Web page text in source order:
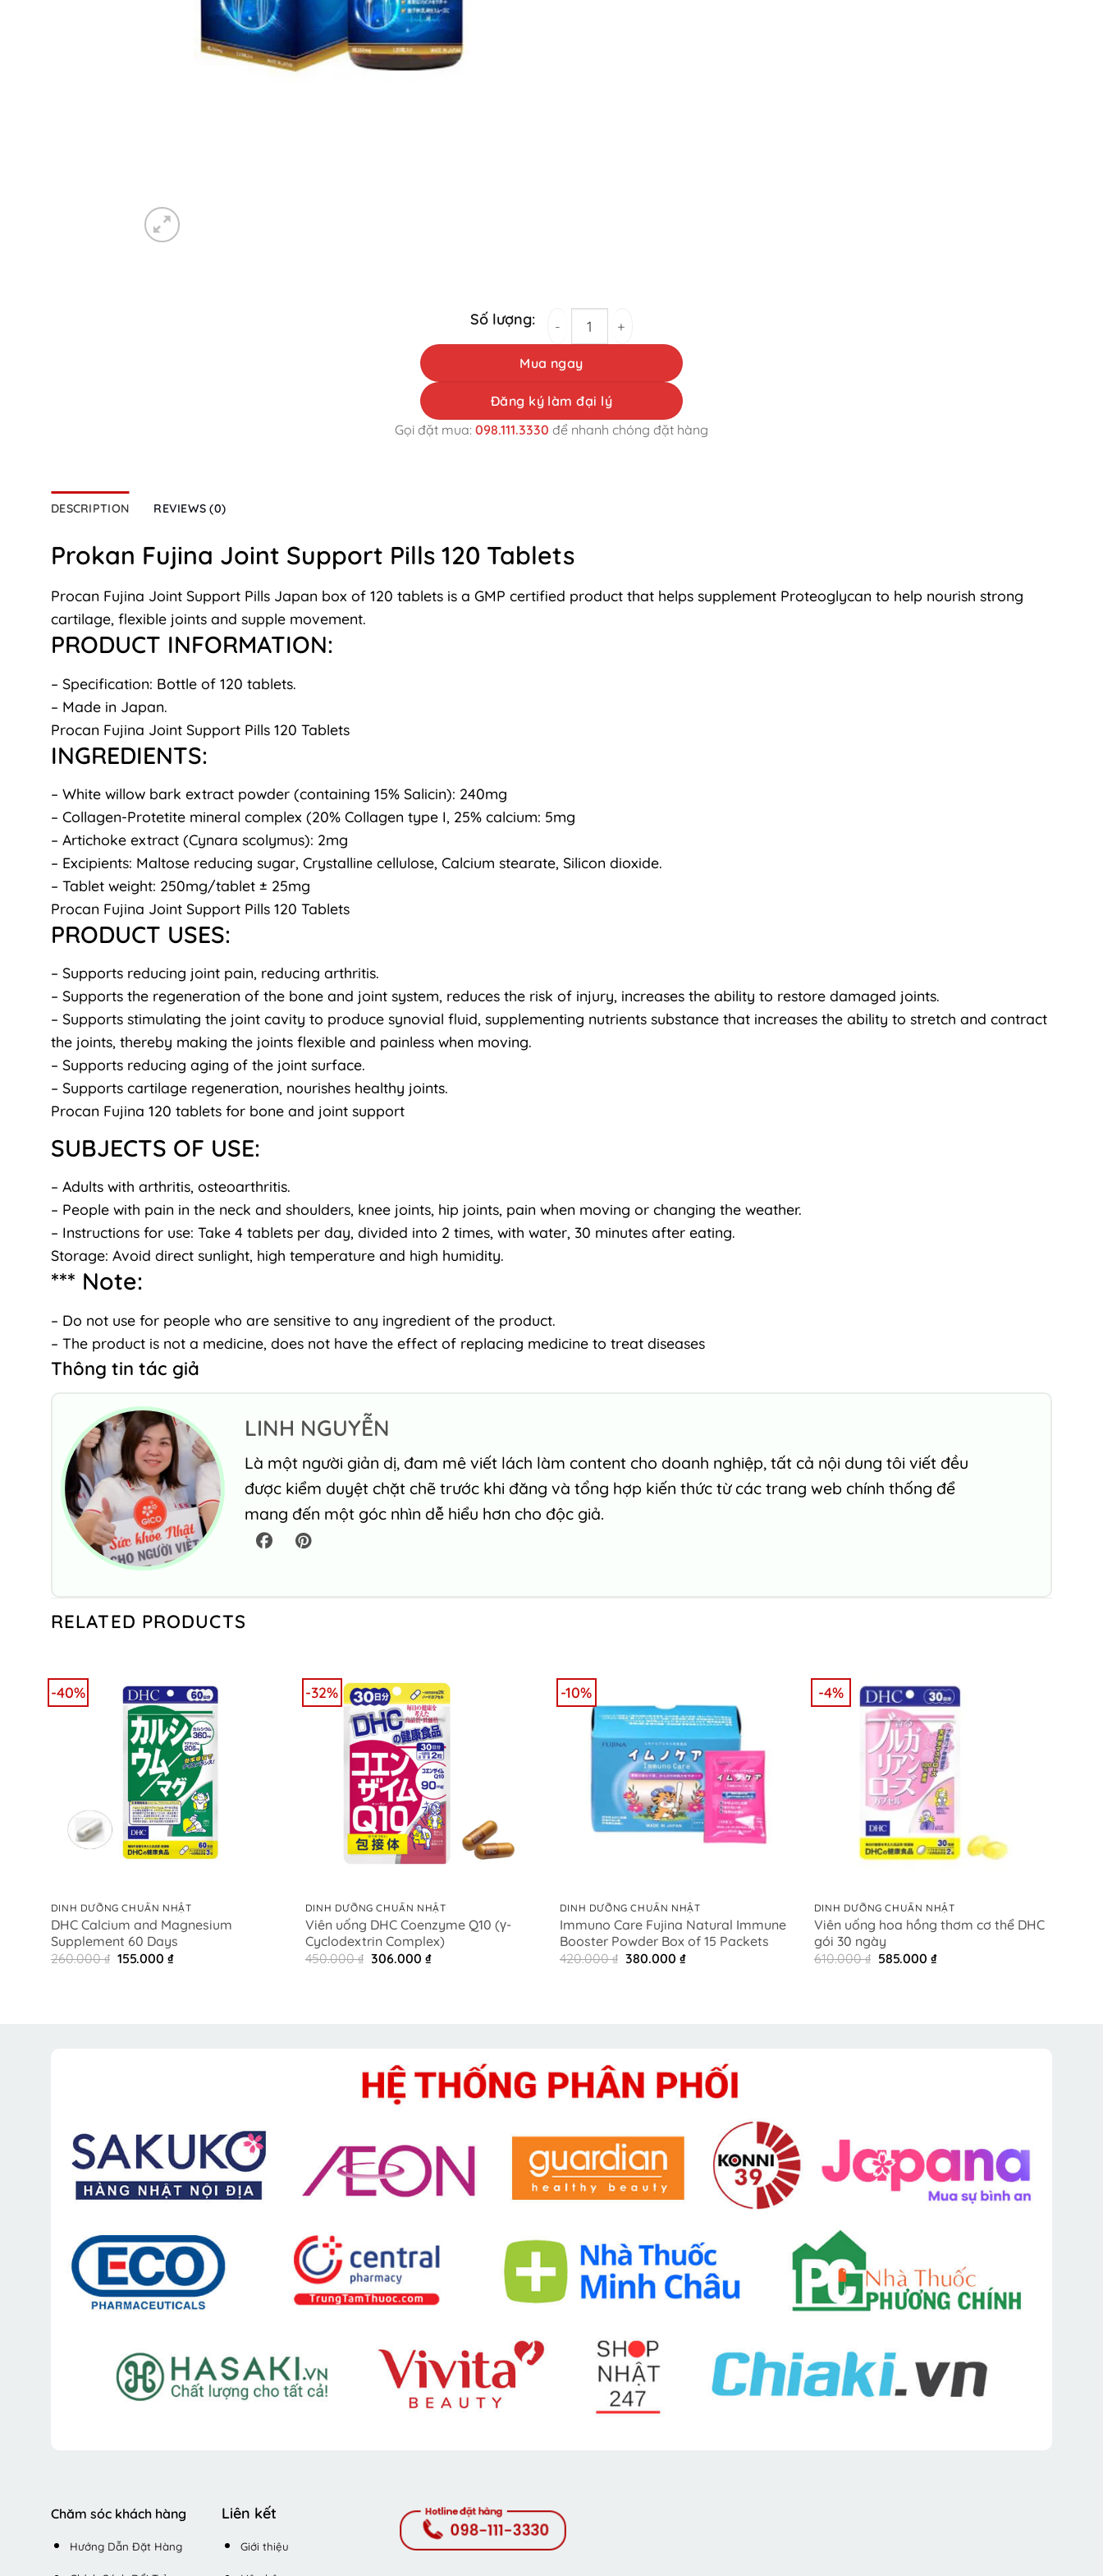
Prokan Fujina Joint Support Pills 120 Tablets quantity
Mua ngay
Đăng ký làm đại lý
Gọi đặt mua: 098.111.3330 để nhanh chóng đặt hàng
DESCRIPTION REVIEWS (0)
Prokan Fujina Joint Support Pills 120 Tablets
Procan Fujina Joint Support Pills Japan box of 120 tablets is a GMP certified product that helps supplement Proteoglycan to help nourish strong
cartilage, flexible joints and supple movement.
PRODUCT INFORMATION:
– Specification: Bottle of 120 tablets.
– Made in Japan.
Procan Fujina Joint Support Pills 120 Tablets
INGREDIENTS:
– White willow bark extract powder (containing 15% Salicin): 240mg
– Collagen-Protetite mineral complex (20% Collagen type I, 25% calcium: 5mg
– Artichoke extract (Cynara scolymus): 2mg
– Excipients: Maltose reducing sugar, Crystalline cellulose, Calcium stearate, Silicon dioxide.
– Tablet weight: 250mg/tablet ± 25mg
Procan Fujina Joint Support Pills 120 Tablets
PRODUCT USES:
– Supports reducing joint pain, reducing arthritis.
– Supports the regeneration of the bone and joint system, reduces the risk of injury, increases the ability to restore damaged joints.
– Supports stimulating the joint cavity to produce synovial fluid, supplementing nutrients substance that increases the ability to stretch and contract
the joints, thereby making the joints flexible and painless when moving.
– Supports reducing aging of the joint surface.
– Supports cartilage regeneration, nourishes healthy joints.
Procan Fujina 120 tablets for bone and joint support
SUBJECTS OF USE:
– Adults with arthritis, osteoarthritis.
– People with pain in the neck and shoulders, knee joints, hip joints, pain when moving or changing the weather.
– Instructions for use: Take 4 tablets per day, divided into 2 times, with water, 30 minutes after eating.
Storage: Avoid direct sunlight, high temperature and high humidity.
*** Note:
– Do not use for people who are sensitive to any ingredient of the product.
– The product is not a medicine, does not have the effect of replacing medicine to treat diseases
Thông tin tác giả
LINH NGUYỄN
Là một người giản dị, đam mê viết lách làm content cho doanh nghiệp, tất cả nội dung tôi viết đều
được kiểm duyệt chặt chẽ trước khi đăng và tổng hợp kiến thức từ các trang web chính thống để
mang đến một góc nhìn dễ hiểu hơn cho độc giả.
RELATED PRODUCTS
-40%
DINH DƯỠNG CHUẨN NHẬT
DHC Calcium and Magnesium
Supplement 60 Days
260.000₫ Original
155.000 ₫Current
-32%
DINH DƯỠNG CHUẨN NHẬT
Viên uống DHC Coenzyme Q10 (γ-
Cyclodextrin Complex)
450.000₫ Original
306.000 ₫Current
-10%
DINH DƯỠNG CHUẨN NHẬT
Immuno Care Fujina Natural Immune
Booster Powder Box of 15 Packets
420.000₫ Original
380.000 ₫Current
-4%
DINH DƯỠNG CHUẨN NHẬT
Viên uống hoa hồng thơm cơ thể DHC
gói 30 ngày
610.000₫ Original
585.000 ₫Current
Chăm sóc khách hàng
Hướng Dẫn Đặt Hàng
Liên kết
Giới thiệu